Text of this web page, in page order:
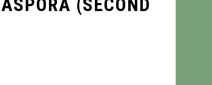
(SECOND